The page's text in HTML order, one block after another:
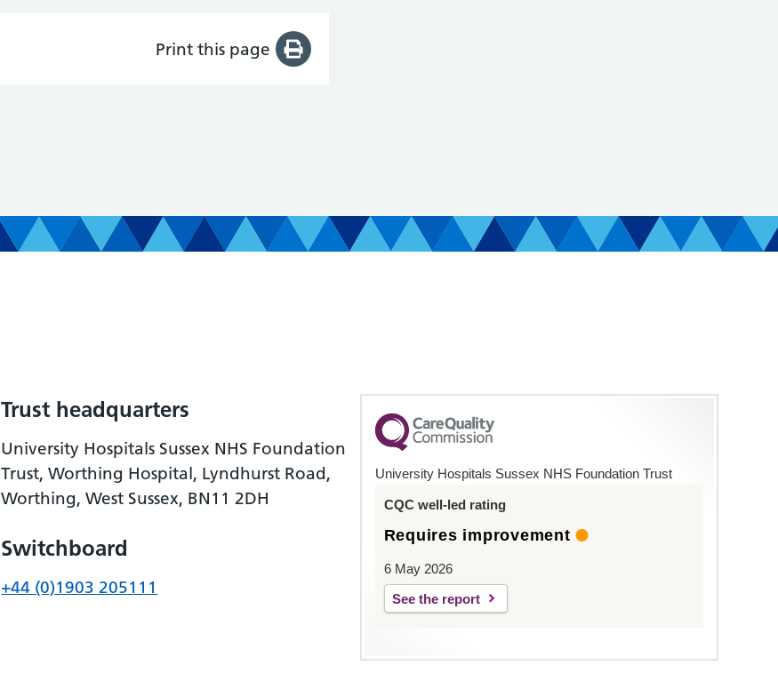
Print this page
Trust headquarters
University Hospitals Sussex NHS Foundation
Trust, Worthing Hospital, Lyndhurst Road,
Worthing, West Sussex, BN11 2DH
Switchboard
+44 (0)1903 205111
University Hospitals Sussex NHS Foundation Trust
CQC well-led rating
Requires improvement
6 May 2026
See the report